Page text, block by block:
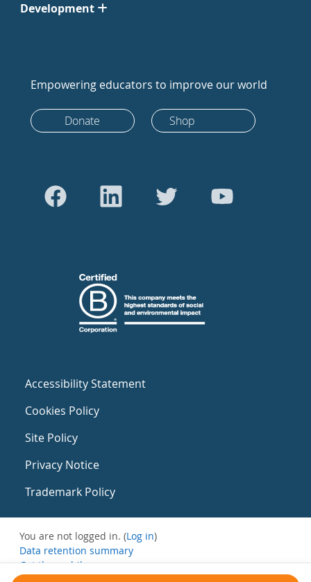
Development
Empowering educators to improve our world
Donate Shop
Accessibility Statement
Cookies Policy
Site Policy
Privacy Notice
Trademark Policy
You are not logged in. (Log in)
Data retention summary
Get the mobile app